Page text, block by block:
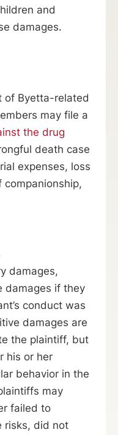
and
damages.
of Byetta-related
may file a
the drug
death case
expenses, loss
damages,
damages if they
conduct was
damages are
the plaintiff, but
his or her
behavior in the
may
failed to
risks, did not